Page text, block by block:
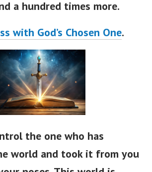
with God’s Chosen One
the one who has
world and took it from you
noses. This world is